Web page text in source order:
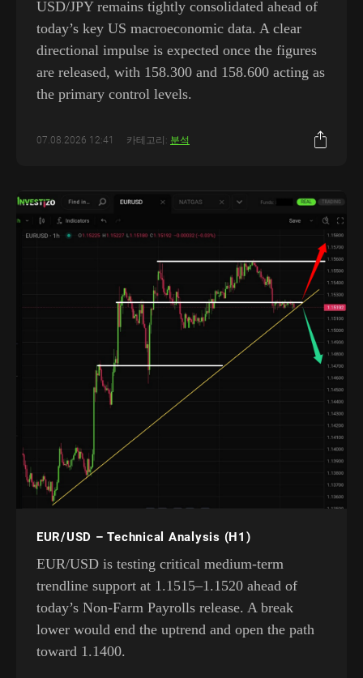
USD/JPY remains tightly consolidated ahead of
today’s key US macroeconomic data. A clear
directional impulse is expected once the figures
are released, with 158.300 and 158.600 acting as
the primary control levels.
07.08.2026 12:41 카테고리: 분석
EUR/USD – Technical Analysis (H1)
EUR/USD is testing critical medium-term
trendline support at 1.1515–1.1520 ahead of
today’s Non-Farm Payrolls release. A break
lower would end the uptrend and open the path
toward 1.1400.